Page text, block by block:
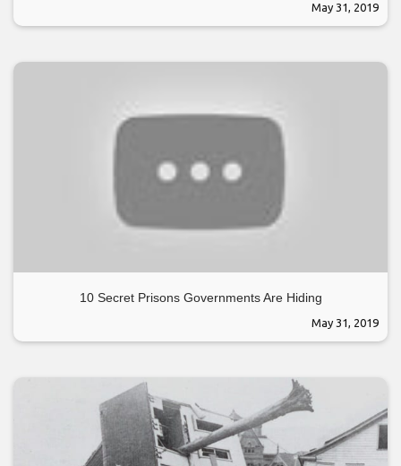
May 31, 2019
10 Secret Prisons Governments Are Hiding
May 31, 2019